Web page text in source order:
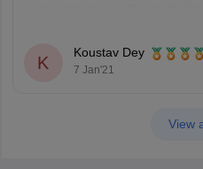
Practice the test papers as it will be
K
Koustav Dey
7 Jan'21
View